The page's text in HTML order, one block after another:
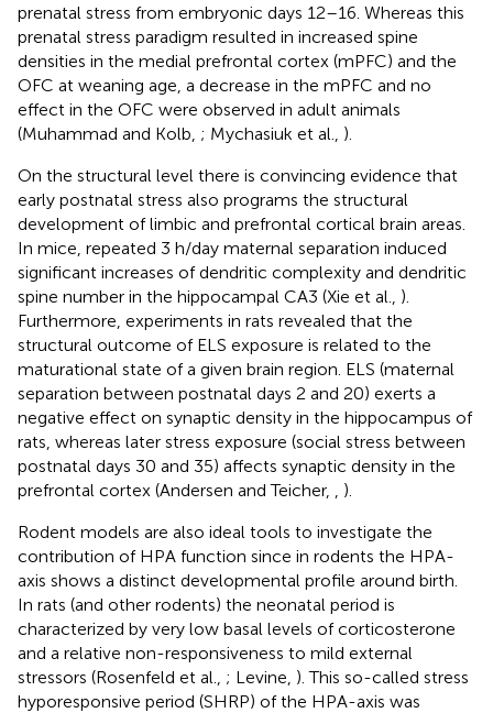
prenatal stress from embryonic days 12–16. Whereas this
prenatal stress paradigm resulted in increased spine
densities in the medial prefrontal cortex (mPFC) and the
OFC at weaning age, a decrease in the mPFC and no
effect in the OFC were observed in adult animals
(Muhammad and Kolb, ; Mychasiuk et al., ).
On the structural level there is convincing evidence that
early postnatal stress also programs the structural
development of limbic and prefrontal cortical brain areas.
In mice, repeated 3 h/day maternal separation induced
significant increases of dendritic complexity and dendritic
spine number in the hippocampal CA3 (Xie et al., ).
Furthermore, experiments in rats revealed that the
structural outcome of ELS exposure is related to the
maturational state of a given brain region. ELS (maternal
separation between postnatal days 2 and 20) exerts a
negative effect on synaptic density in the hippocampus of
rats, whereas later stress exposure (social stress between
postnatal days 30 and 35) affects synaptic density in the
prefrontal cortex (Andersen and Teicher,
).
Rodent models are also ideal tools to investigate the
contribution of HPA function since in rodents the HPA-
axis shows a distinct developmental profile around birth.
In rats (and other rodents) the neonatal period is
characterized by very low basal levels of corticosterone
and a relative non-responsiveness to mild external
stressors (Rosenfeld et al., ; Levine, ). This so-called stress
hyporesponsive period (SHRP) of the HPA-axis was